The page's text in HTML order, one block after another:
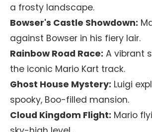
a frosty landscape.
Bowser's Castle Showdown:
against Bowser in his fiery lair.
Rainbow Road Race: A vibrant
the iconic Mario Kart track.
Ghost House Mystery: Luigi
spooky, Boo-filled mansion.
Cloud Kingdom Flight: Mario